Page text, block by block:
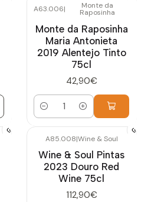
A63.006| Monte da
Raposinha
Monte da Raposinha
Maria Antonieta
2019 Alentejo Tinto
75cl
42,90€
Quantity
A85.008|Wine & Soul
Wine & Soul Pintas
2023 Douro Red
Wine 75cl
112,90€